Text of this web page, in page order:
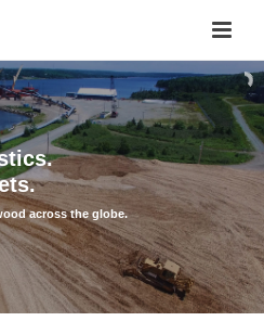
across the globe.